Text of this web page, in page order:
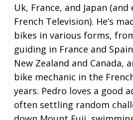
Uk, France, and Japan
French Television). He’s
bikes in various forms,
guiding in France and
New Zealand and Canada,
bike mechanic in the
years. Pedro loves a good
often settling random